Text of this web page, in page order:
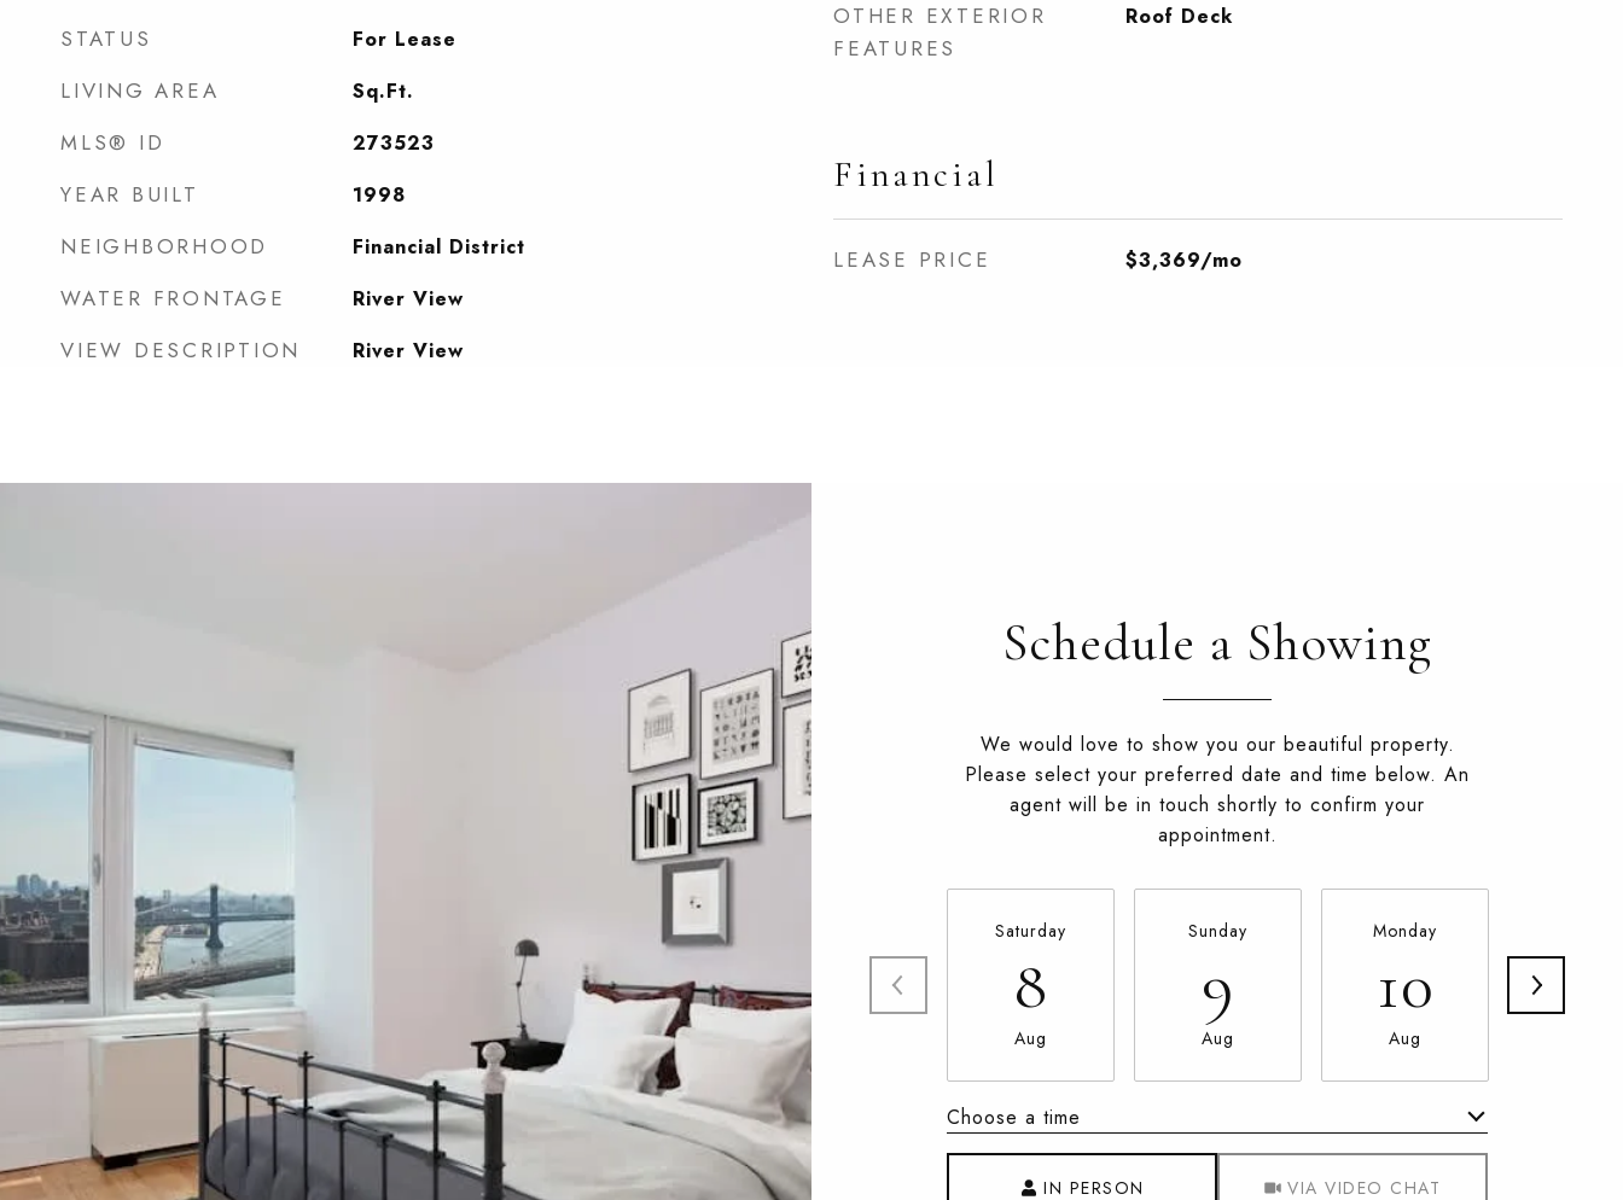
STATUS For Lease
LIVING AREA Sq.Ft.
MLS® ID 273523
YEAR BUILT 1998
NEIGHBORHOOD Financial District
WATER FRONTAGE River View
VIEW DESCRIPTION River View
OTHER EXTERIOR
FEATURES
Roof Deck
Financial
LEASE PRICE $3,369/mo
Schedule a Showing
We would love to show you our beautiful property.
Please select your preferred date and time below. An
agent will be in touch shortly to confirm your
appointment.
Saturday
8
Aug
Sunday
9
Aug
Monday
10
Aug
Choose a time
IN PERSON VIA VIDEO CHAT